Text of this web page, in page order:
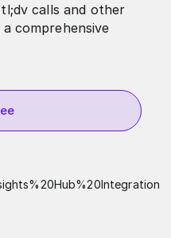
calls and other
comprehensive